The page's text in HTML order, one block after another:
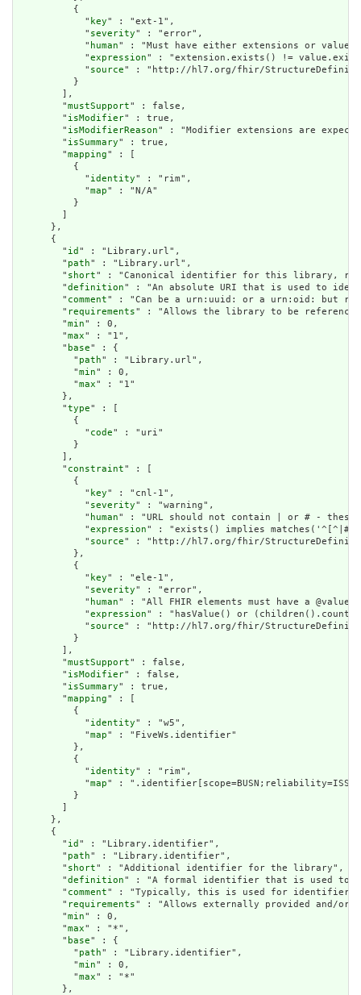
          {
            "
key" : "ext-1",
            "
severity" : "error",
            "
human" : "Must have either extensions or
            "
expression" : "extension.exists() !=
            "
source" : "http://hl7.org/fhir/
          }
        ],
        "
mustSupport" : false,
        "
isModifier" : true,
        "
isModifierReason" : "Modifier extensions are
        "
isSummary" : true,
        "
mapping" : [
          {
            "
identity" : "rim",
            "
map" : "N/A"
          }
        ]
      },
      {
        "
id " : "Library.url",
        "
path" : "Library.url",
        "
short" : "Canonical identifier for this library,
        "
definition" : "An absolute URI that is used to
        "
comment" : "Can be a urn:uuid: or a urn:oid: but real
        "
requirements" : "Allows the library to be
        "
min" : 0,
        "
max" : "1",
        "
base" : {
          "
path" : "Library.url",
          "
min" : 0,
          "
max" : "1"
        },
        "
type" : [
          {
            "
code" : "uri"
          }
        ],
        "
constraint" : [
          {
            "
key" : "cnl-1",
            "
severity" : "warning",
            "
human" : "URL should not contain | or # - these
            "
expression" : "exists() implies matches('^[^|#
            "
source" : "http://hl7.org/fhir/
          },
          {
            "
key" : "ele-1",
            "
severity" : "error",
            "
human" : "All FHIR elements must have a
            "
expression" : "hasValue() or
            "
source" : "http://hl7.org/fhir/
          }
        ],
        "
mustSupport" : false,
        "
isModifier" : false,
        "
isSummary" : true,
        "
mapping" : [
          {
            "
identity" : "w5",
            "
map" : "FiveWs.identifier"
          },
          {
            "
identity" : "rim",
            "
map" : ".identifier[scope=BUSN;reliability=ISS]"
          }
        ]
      },
      {
        "
id " : "Library.identifier",
        "
path" : "Library.identifier",
        "
short" : "Additional identifier for the library",
        "
definition" : "A formal identifier that is used to
        "
comment" : "Typically, this is used for identifiers
        "
requirements" : "Allows externally provided and/or
        "
min" : 0,
        "
max" : "*",
        "
base" : {
          "
path" : "Library.identifier",
          "
min" : 0,
          "
max" : "*"
        },